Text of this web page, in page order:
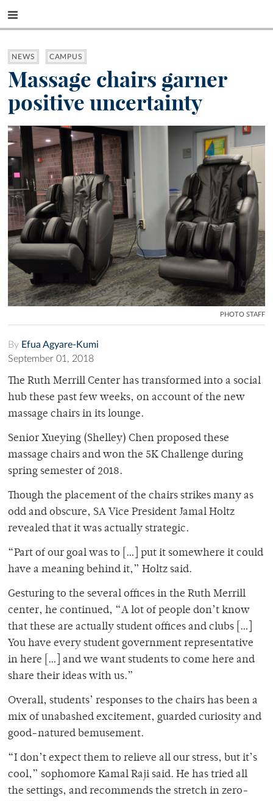
NEWS CAMPUS
Massage chairs garner
positive uncertainty
PHOTO STAFF
By Efua Agyare-Kumi
September 01, 2018
The Ruth Merrill Center has transformed into a social
hub these past few weeks, on account of the new
massage chairs in its lounge.
Senior Xueying (Shelley) Chen proposed these
massage chairs and won the 5K Challenge during
spring semester of 2018.
Though the placement of the chairs strikes many as
odd and obscure, SA Vice President Jamal Holtz
revealed that it was actually strategic.
“Part of our goal was to […] put it somewhere it could
have a meaning behind it,” Holtz said.
Gesturing to the several offices in the Ruth Merrill
center, he continued, “A lot of people don’t know
that these are actually student offices and clubs […]
You have every student government representative
in here […] and we want students to come here and
share their ideas with us.”
Overall, students’ responses to the chairs has been a
mix of unabashed excitement, guarded curiosity and
good-natured bemusement.
“I don’t expect them to relieve all our stress, but it’s
cool,” sophomore Kamal Raji said. He has tried all
the settings, and recommends the stretch in zero-